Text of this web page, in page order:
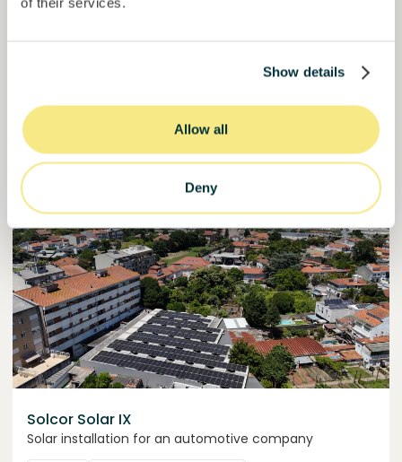
Show details
Allow all
Deny
Invested = 15133581
50,5%
target
Funded
Solcor Solar IX
Solar installation for an automotive company